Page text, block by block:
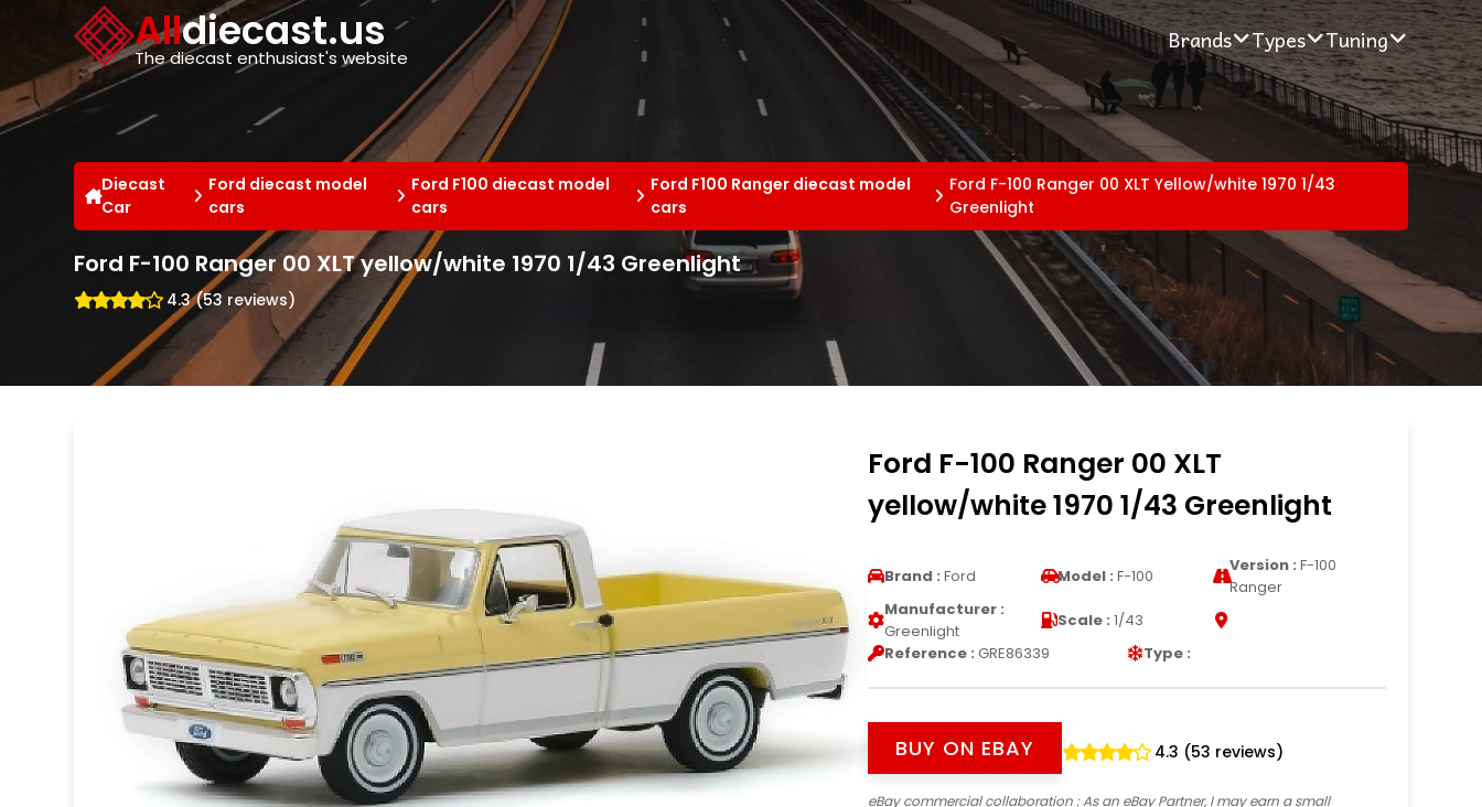
Alldiecast.us
The diecast enthusiast's website
Brands Types Tuning
Diecast
Car
Ford diecast model
cars
Ford F100 diecast model
cars
Ford F100 Ranger diecast model
cars
Ford F-100 Ranger 00 XLT Yellow/white 1970 1/43
Greenlight
Ford F-100 Ranger 00 XLT yellow/white 1970 1/43 Greenlight
4.3 (53 reviews)
Ford F-100 Ranger 00 XLT
yellow/white 1970 1/43 Greenlight
Brand : Ford Model : F-100
Version : F-100
Ranger
Manufacturer :
Greenlight
Scale : 1/43
Reference : GRE86339 Type :
BUY ON EBAY 4.3 (53 reviews)
eBay commercial collaboration: As an eBay Partner, I may earn a small
Cookies management panel